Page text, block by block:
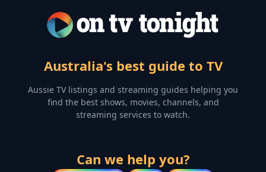
Australia's best guide to TV
Aussie TV listings and streaming guides helping you
find the best shows, movies, channels, and
streaming services to watch.
Can we help you?